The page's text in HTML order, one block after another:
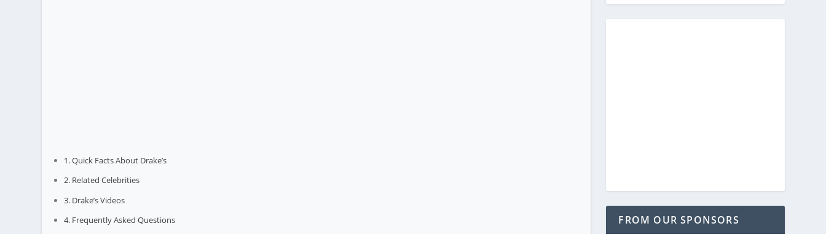
Quick Facts About Drake’s
Related Celebrities
Drake’s Videos
Frequently Asked Questions
FROM OUR SPONSORS